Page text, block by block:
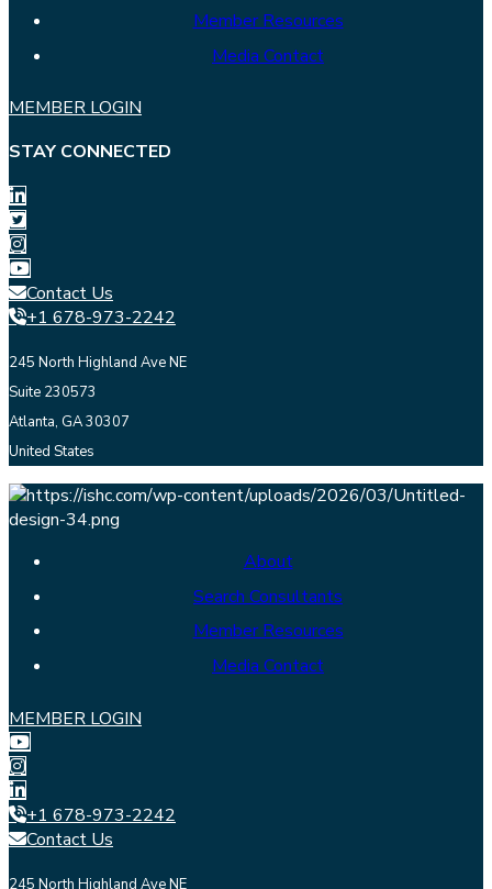
Member Resources
Media Contact
MEMBER LOGIN
STAY CONNECTED
Contact Us
+1 678-973-2242
245 North Highland Ave NE
Suite 230573
Atlanta, GA 30307
United States
About
Search Consultants
Member Resources
Media Contact
MEMBER LOGIN
+1 678-973-2242
Contact Us
245 North Highland Ave NE